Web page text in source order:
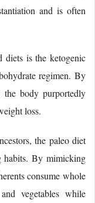
and is often
diets is the ketogenic
regimen. By
the body purportedly
loss.
the paleo diet
habits. By mimicking
consume whole
vegetables while